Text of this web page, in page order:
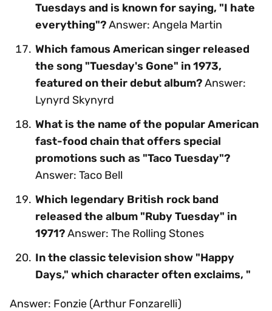
Tuesdays and is known for saying, "I hate
everything"?Answer: Angela Martin
Which famous American singer released
the song "Tuesday's Gone" in 1973,
featured on their debut album?Answer:
Lynyrd Skynyrd
What is the name of the popular American
fast-food chain that offers special
promotions such as "Taco Tuesday"?
Answer: Taco Bell
Which legendary British rock band
released the album "Ruby Tuesday" in
1971?Answer: The Rolling Stones
In the classic television show "Happy
Days," which character often exclaims, "
Answer: Fonzie (Arthur Fonzarelli)